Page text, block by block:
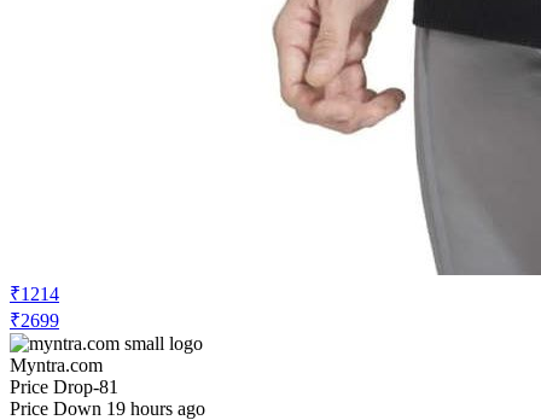
₹1214
₹2699
Myntra.com
Price Drop-81
Price Down 19 hours ago